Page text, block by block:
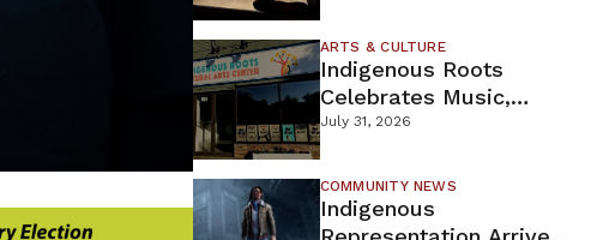
Containment Efforts
ARTS & CULTURE
Indigenous Roots
Celebrates Music,
Stories, And Creativity
This Weekend
July 31, 2026
COMMUNITY NEWS
Indigenous